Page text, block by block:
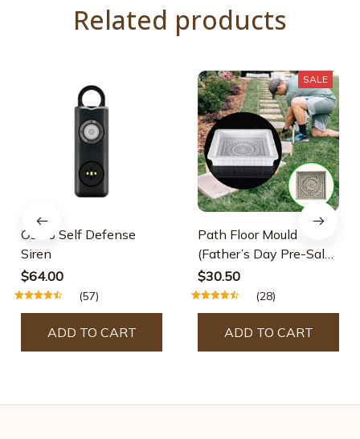
Related products
Osmo Self Defense
Siren
$64.00
(57)
ADD TO CART
SALE
Path Floor Mould
(Father’s Day Pre-Sale-
30% OFF)
$30.50
(28)
ADD TO CART